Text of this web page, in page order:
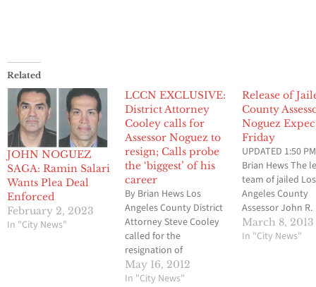
Related
JOHN NOGUEZ
SAGA: Ramin Salari
Wants Plea Deal
Enforced
February 2, 2023
In "City News"
LCCN EXCLUSIVE:
District Attorney
Cooley calls for
Assessor Noguez to
resign; Calls probe
the ‘biggest’ of his
career
By Brian Hews Los
Angeles County District
Attorney Steve Cooley
called for the
resignation of
embattled Assessor
John Noguez this
May 16, 2012
In "City News"
Release of
County
Noguez
Friday
UPDATED 1:50
Brian Hews The
team of jailed Los
Angeles County
Assessor John R.
Noguez has
have successfully
March 8, 2013
In "City News"